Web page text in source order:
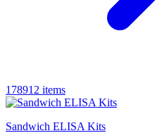
178912 items
Sandwich ELISA Kits